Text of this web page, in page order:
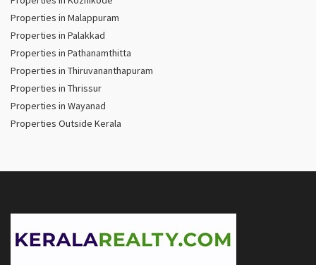
Properties in Malappuram
Properties in Palakkad
Properties in Pathanamthitta
Properties in Thiruvananthapuram
Properties in Thrissur
Properties in Wayanad
Properties Outside Kerala